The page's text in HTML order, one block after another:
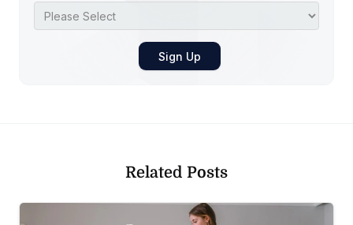
Related Posts